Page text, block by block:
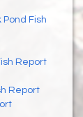
Fish
Report
Report